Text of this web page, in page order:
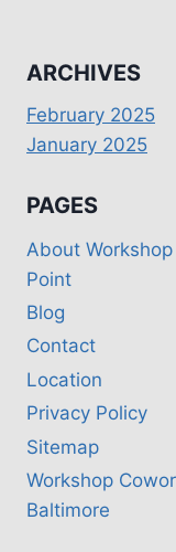
ARCHIVES
February 2025
January 2025
PAGES
About
Point
Blog
Contact
Location
Privacy Policy
Sitemap
Workshop
Baltimore